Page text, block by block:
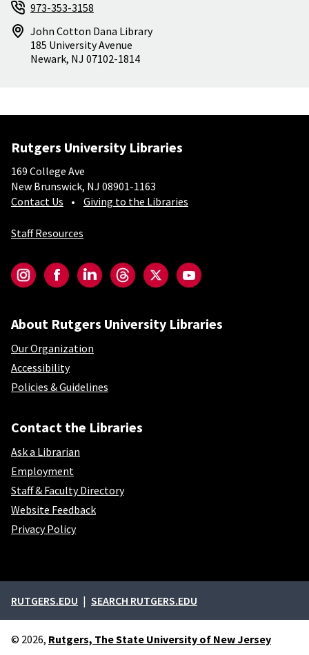
973-353-3158
John Cotton Dana Library
185 University Avenue
Newark, NJ 07102-1814
Rutgers University Libraries
169 College Ave
New Brunswick, NJ 08901-1163
Contact Us
Giving to the Libraries
Staff Resources
InstagramFacebookLinkedInThreadsTwitterYouTube
About Rutgers University Libraries
Our Organization
Accessibility
Policies & Guidelines
Contact the Libraries
Ask a Librarian
Employment
Staff & Faculty Directory
Website Feedback
Privacy Policy
External links
RUTGERS.EDU SEARCH RUTGERS.EDU
© 2026, Rutgers, The State University of New Jersey